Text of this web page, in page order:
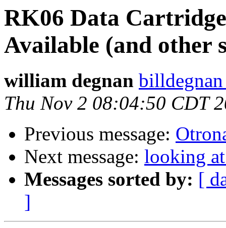
RK06 Data
Available (and other
william degnan
Thu Nov 2 08:04:50 CDT
Previous message:
Next message: looking
Messages sorted by: [
]